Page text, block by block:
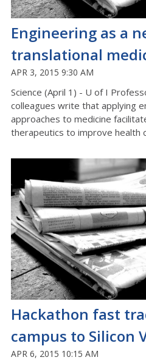
Engineering as a
translational
APR 3, 2015 9:30 AM
Science (April 1) - U of I
colleagues write that applying
approaches to medicine
therapeutics to improve health
Hackathon fast
campus to Silicon
APR 6, 2015 10:15 AM